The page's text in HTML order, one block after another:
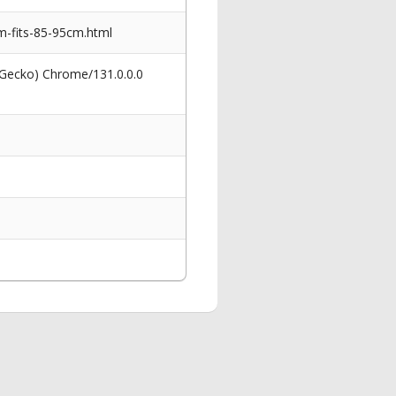
fits-85-95cm.html
Chrome/131.0.0.0